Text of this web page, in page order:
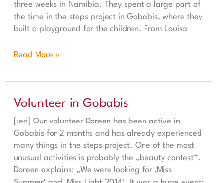
three weeks in Namibia. They spent a large part of
the time in the steps project in Gobabis, where they
built a playground for the children. From Louisa
Read More »
Volunteer in Gobabis
[:en] Our volunteer Doreen has been active in
Gobabis for 2 months and has already experienced
many things in the steps project. One of the most
unusual activities is probably the „beauty contest“.
Doreen explains: „We were looking for ‚Miss
Volunteer in Gobabis